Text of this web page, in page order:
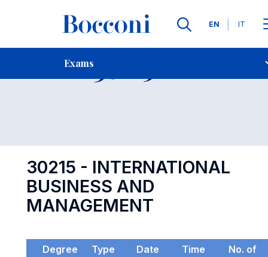
Languages
EN IT
Exams
Contact Us
Exam 30215 Open
30215 - INTERNATIONAL
BUSINESS AND
MANAGEMENT
Degree
Type Date Time
No. of